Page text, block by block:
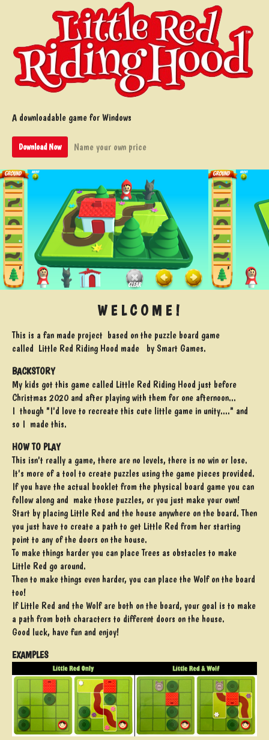
A downloadable game for Windows
Download Now Name your own price
W E L C O M E !
This is a fan made project based on the puzzle board game
called Little Red Riding Hood made by Smart Games.
BACKSTORY
My kids got this game called Little Red Riding Hood just before
Christmas 2020 and after playing with them for one afternoon...
I though "I'd love to recreate this cute little game in unity...." and
so I made this.
HOW TO PLAY
This isn't really a game, there are no levels, there is no win or lose.
It's more of a tool to create puzzles using the game pieces provided.
If you have the actual booklet from the physical board game you can
follow along and make those puzzles, or you just make your own!
Start by placing Little Red and the house anywhere on the board. Then
you just have to create a path to get Little Red from her starting
point to any of the doors on the house.
To make things harder you can place Trees as obstacles to make
Little Red go around.
Then to make things even harder, you can place the Wolf on the board
too!
If Little Red and the Wolf are both on the board, your goal is to make
a path from both characters to different doors on the house.
Good luck, have fun and enjoy!
EXAMPLES